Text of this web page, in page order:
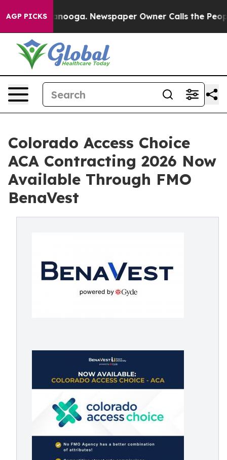
AGP PICKS Newspaper Owner Calls the People
Colorado Access Choice
ACA Contracting 2026 Now
Available Through FMO
BenaVest